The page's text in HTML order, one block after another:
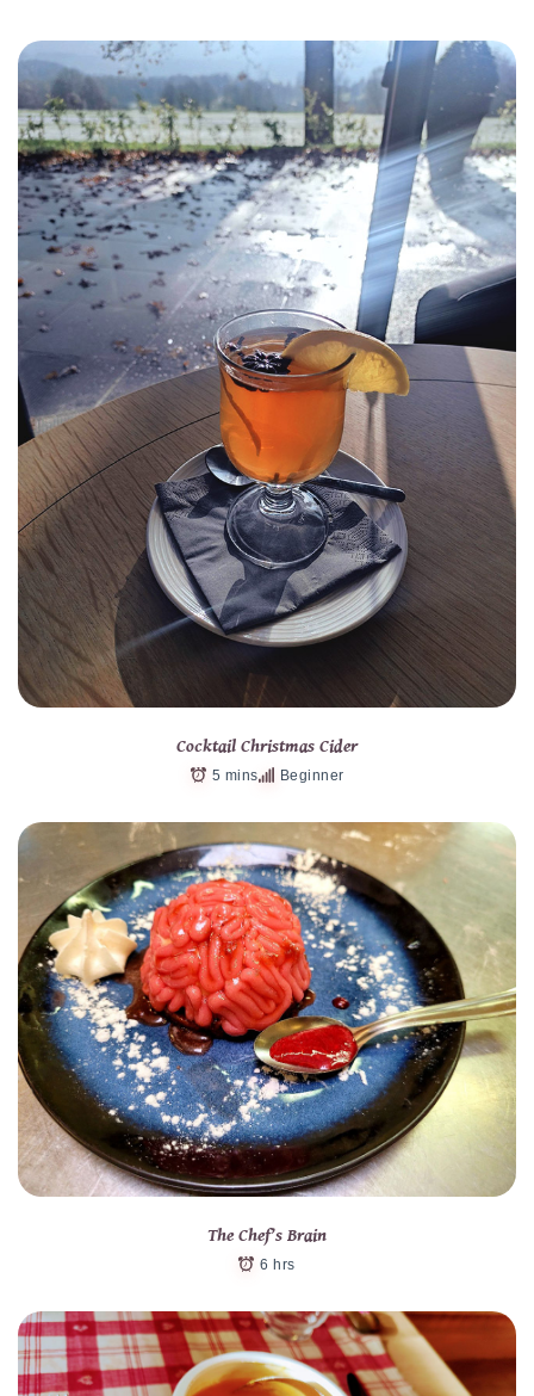
Cocktail Christmas Cider
5 mins Beginner
The Chef’s Brain
6 hrs